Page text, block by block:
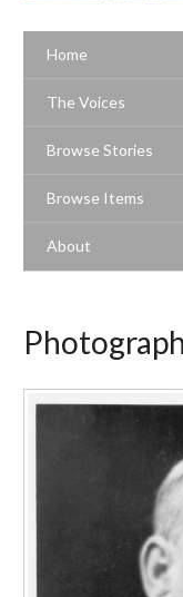
Home
The Voices
Browse Stories
Browse Items
About